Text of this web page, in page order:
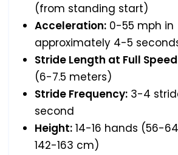
(from standing start)
Acceleration: 0-55 mph in
approximately 4-5
Stride Length at Full
(6-7.5 meters)
Stride Frequency: 3-4
second
Height: 14-16 hands (56-
142-163 cm)